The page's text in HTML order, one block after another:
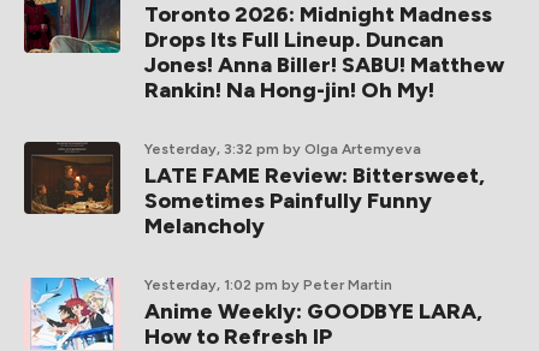
Toronto 2026: Midnight Madness
Drops Its Full Lineup. Duncan
Jones! Anna Biller! SABU! Matthew
Rankin! Na Hong-jin! Oh My!
Yesterday, 3:32 pm by Olga Artemyeva
LATE FAME Review: Bittersweet,
Sometimes Painfully Funny
Melancholy
Yesterday, 1:02 pm by Peter Martin
Anime Weekly: GOODBYE LARA,
How to Refresh IP